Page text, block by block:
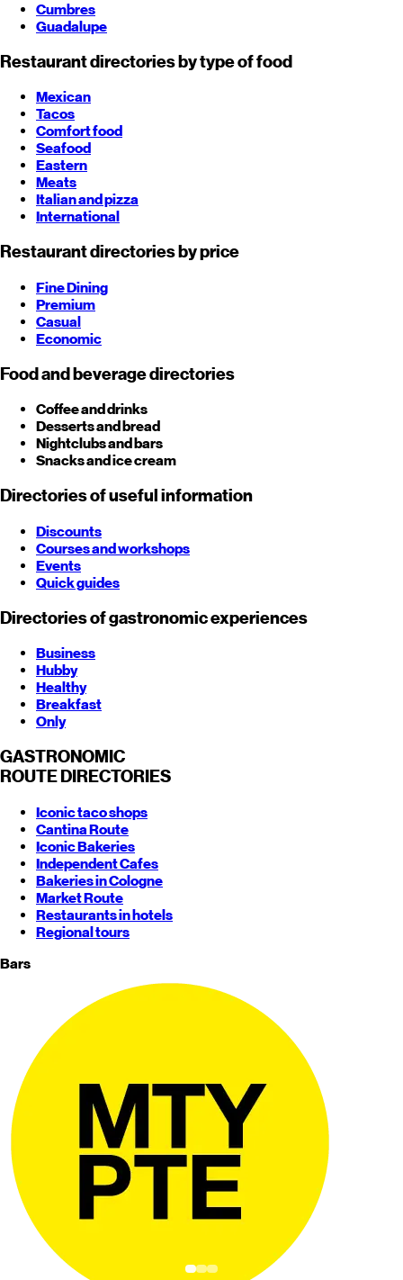
Cumbres
Guadalupe
Restaurant directories by type of food
Mexican
Tacos
Comfort food
Seafood
Eastern
Meats
Italian and pizza
International
Restaurant directories by price
Fine Dining
Premium
Casual
Economic
Food and beverage directories
Coffee and drinks
Desserts and bread
Nightclubs and bars
Snacks and ice cream
Directories of useful information
Discounts
Courses and workshops
Events
Quick guides
Directories of gastronomic experiences
Business
Hubby
Healthy
Breakfast
Only
GASTRONOMIC
ROUTE DIRECTORIES
Iconic taco shops
Cantina Route
Iconic Bakeries
Independent Cafes
Bakeries in Cologne
Market Route
Restaurants in hotels
Regional tours
Bars